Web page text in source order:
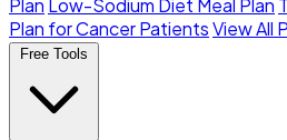
Plan Low-Sodium Diet Meal Plan
Plan for Cancer PatientsView All
Free Tools